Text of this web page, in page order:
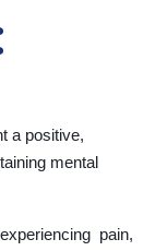
a positive,
mental
pain,